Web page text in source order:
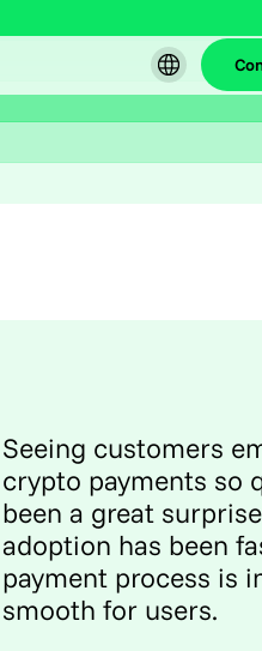
Seeing customers
crypto payments so
been a great
adoption has been
payment process is
smooth for users.